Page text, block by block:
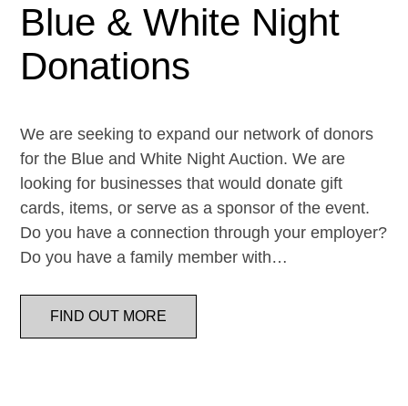
Blue & White Night
Donations
We are seeking to expand our network of donors
for the Blue and White Night Auction. We are
looking for businesses that would donate gift
cards, items, or serve as a sponsor of the event.
Do you have a connection through your employer?
Do you have a family member with…
FIND OUT MORE